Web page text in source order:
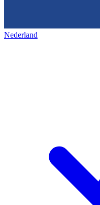
Nederland